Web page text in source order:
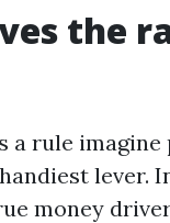
the
a rule imagine
lever.
money